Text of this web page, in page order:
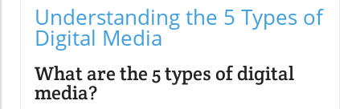
Understanding the 5 Types of
Digital Media
What are the 5 types of digital
media?